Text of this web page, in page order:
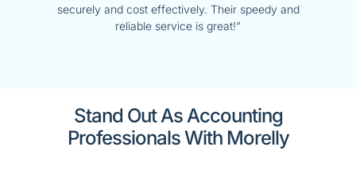
securely and cost effectively. Their speedy and
reliable service is great!”
Stand Out As Accounting
Professionals With Morelly